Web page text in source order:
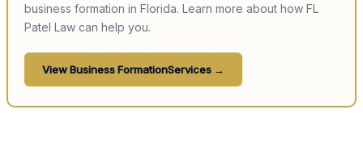
business formation in Florida. Learn more about how FL
Patel Law can help you.
ViewBusiness FormationServices →